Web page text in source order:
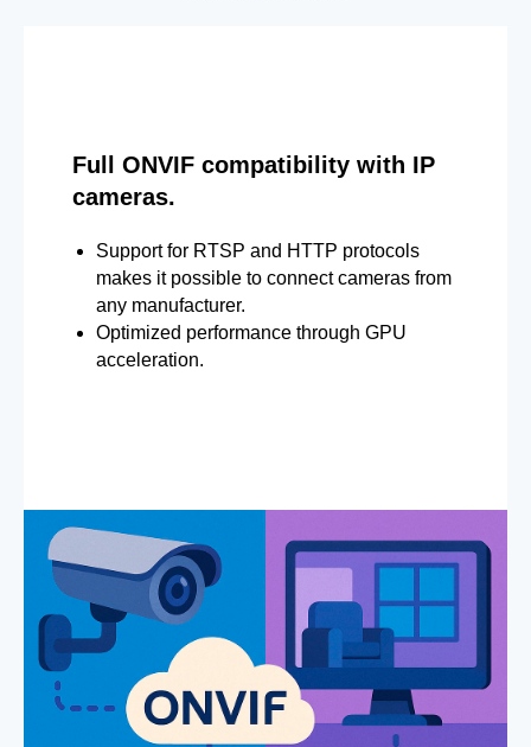
Full ONVIF compatibility with IP
cameras.
Support for RTSP and HTTP protocols
makes it possible to connect cameras from
any manufacturer.
Optimized performance through GPU
acceleration.